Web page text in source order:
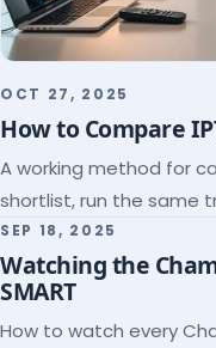
OCT 27, 2025
How to Compare
A working method for
shortlist, run the same
on the five things that
SEP 18, 2025
Watching the
SMART
How to watch every